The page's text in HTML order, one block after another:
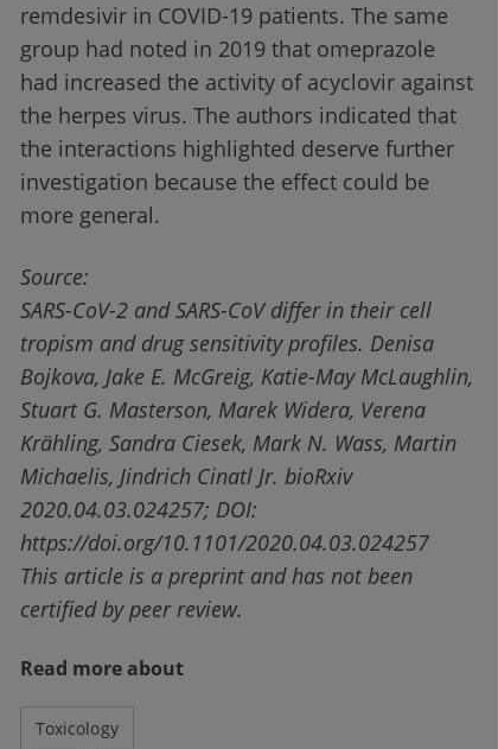
remdesivir in COVID-19 patients. The same
group had noted in 2019 that omeprazole
had increased the activity of acyclovir against
the herpes virus. The authors indicated that
the interactions highlighted deserve further
investigation because the effect could be
more general.
Source:
SARS-CoV-2 and SARS-CoV differ in their cell
tropism and drug sensitivity profiles. Denisa
Bojkova, Jake E. McGreig, Katie-May McLaughlin,
Stuart G. Masterson, Marek Widera, Verena
Krähling, Sandra Ciesek, Mark N. Wass, Martin
Michaelis, Jindrich Cinatl Jr. bioRxiv
2020.04.03.024257; DOI:
https://doi.org/10.1101/2020.04.03.024257
This article is a preprint and has not been
certified by peer review.
Read more about
Toxicology